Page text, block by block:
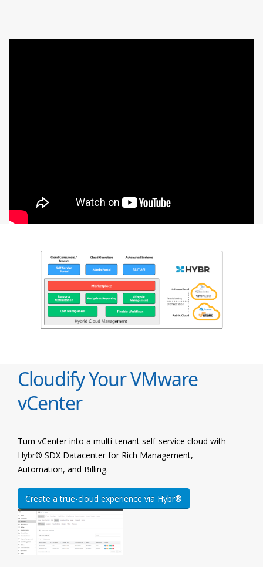
Cloudify Your VMware
vCenter
Turn vCenter into a multi-tenant self-service cloud with
Hybr® SDX Datacenter for Rich Management,
Automation, and Billing.
Create a true-cloud experience via Hybr®